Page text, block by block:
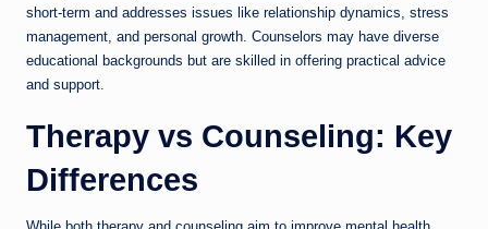
short-term and addresses issues like relationship dynamics, stress
management, and personal growth. Counselors may have diverse
educational backgrounds but are skilled in offering practical advice
and support.
Therapy vs Counseling: Key
Differences